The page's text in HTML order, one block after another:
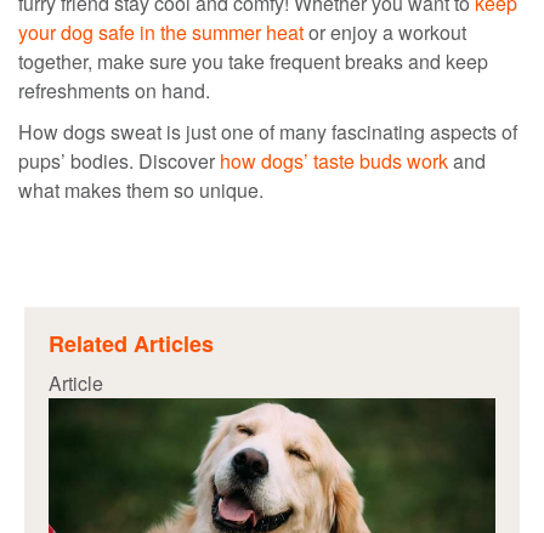
your dog safe in the summer heator enjoy a workout
together, make sure you take frequent breaks and keep
refreshments on hand.
How dogs sweat is just one of many fascinating aspects of
pups’ bodies. Discover how dogs’ taste buds workand
what makes them so unique.
Related Articles
Article